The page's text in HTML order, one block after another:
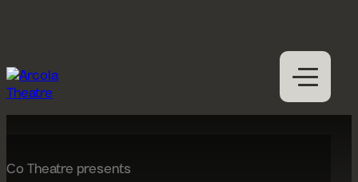
Open
Close
Visit us
Co Theatre presents